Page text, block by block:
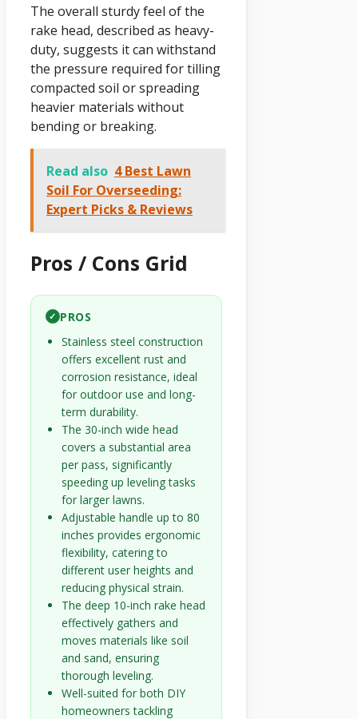
The overall sturdy feel of the
rake head, described as heavy-
duty, suggests it can withstand
the pressure required for tilling
compacted soil or spreading
heavier materials without
bending or breaking.
Read also 4 Best Lawn
Soil For Overseeding:
Expert Picks & Reviews
Pros / Cons Grid
✓ PROS
Stainless steel construction
offers excellent rust and
corrosion resistance, ideal
for outdoor use and long-
term durability.
The 30-inch wide head
covers a substantial area
per pass, significantly
speeding up leveling tasks
for larger lawns.
Adjustable handle up to 80
inches provides ergonomic
flexibility, catering to
different user heights and
reducing physical strain.
The deep 10-inch rake head
effectively gathers and
moves materials like soil
and sand, ensuring
thorough leveling.
Well-suited for both DIY
homeowners tackling